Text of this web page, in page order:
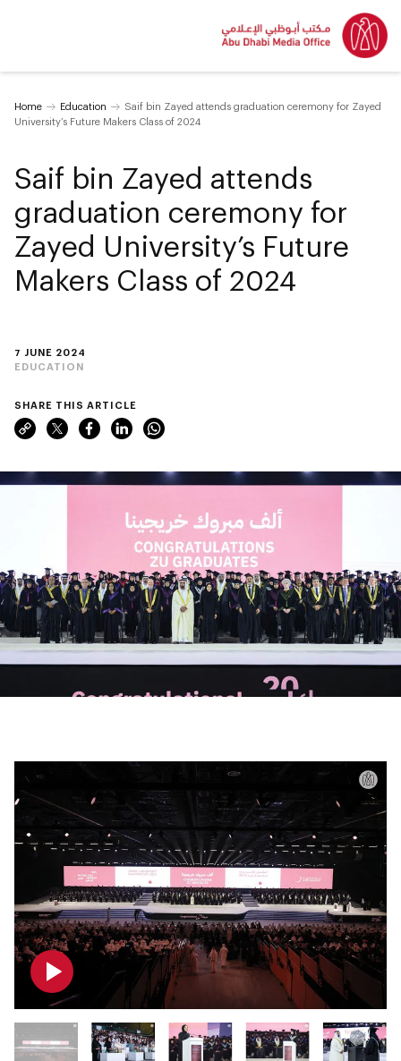
Home Education
Saif bin Zayed attends graduation ceremony for Zayed
University’s Future Makers Class of 2024
7 JUNE 2024
EDUCATION
Saif bin Zayed attends
graduation ceremony for
Zayed University’s Future
Makers Class of 2024
SHARE THIS ARTICLE